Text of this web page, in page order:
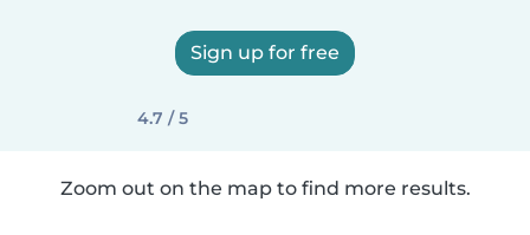
Sign up for free
4.7 / 5
Zoom out on the map to find more results.